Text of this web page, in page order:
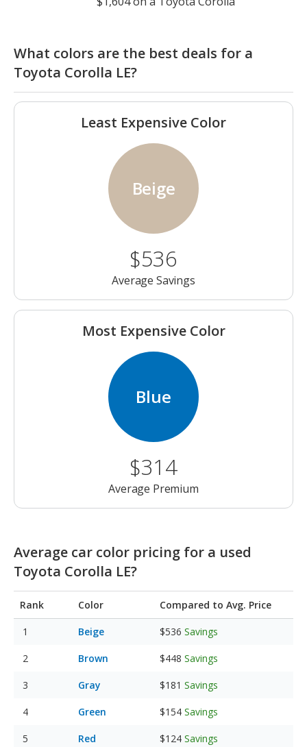
What colors are the best deals for a
Toyota Corolla LE?
Least Expensive Color
Beige
$536
Average Savings
Most Expensive Color
Blue
$314
Average Premium
Average car color pricing for a used
Toyota Corolla LE?
Rank Color Compared to Avg. Price
Beige $536 Savings
Brown $448 Savings
Gray $181 Savings
Green $154 Savings
Red $124 Savings